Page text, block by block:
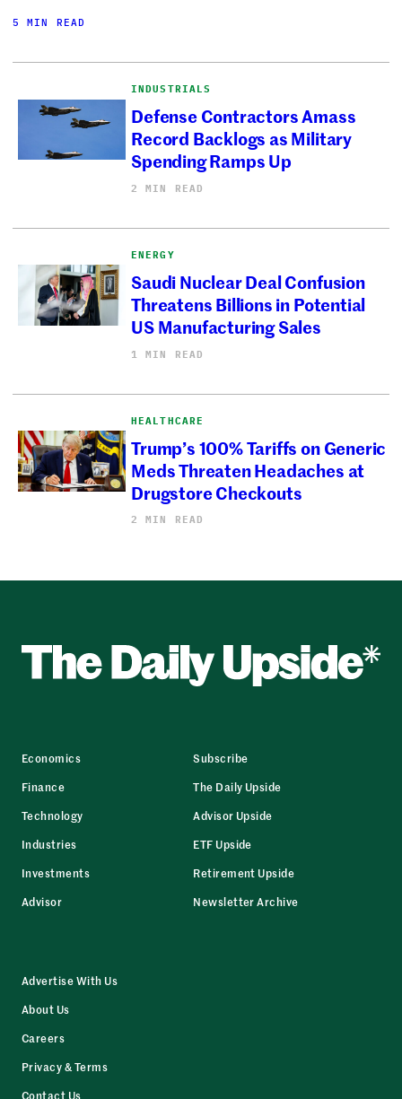
5 MIN READ
INDUSTRIALS
Defense Contractors Amass
Record Backlogs as Military
Spending Ramps Up
2 MIN READ
ENERGY
Saudi Nuclear Deal Confusion
Threatens Billions in Potential
US Manufacturing Sales
1 MIN READ
HEALTHCARE
Trump’s 100% Tariffs on Generic
Meds Threaten Headaches at
Drugstore Checkouts
2 MIN READ
Economics
Finance
Technology
Industries
Investments
Advisor
Subscribe
The Daily Upside
Advisor Upside
ETF Upside
Retirement Upside
Newsletter Archive
Advertise With Us
About Us
Careers
Privacy & Terms
Contact Us